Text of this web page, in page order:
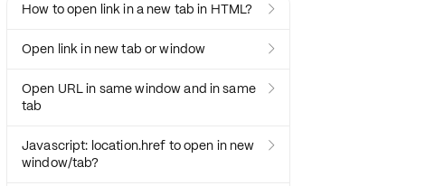
How to open link in a new tab in HTML? 
Open link in new tab or window 
Open URL in same window and in same
tab

Javascript: location.href to open in new
window/tab?
